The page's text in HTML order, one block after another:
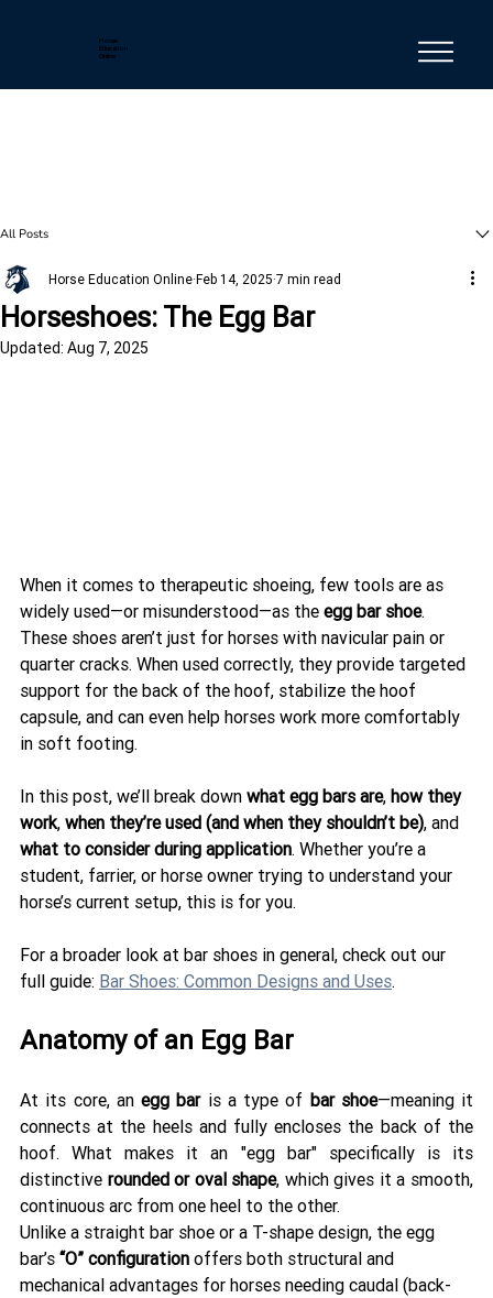
Horse
Education
Online
All Posts
Horseshoes: The Egg Bar
Horse Education Online Feb 14, 2025 7 min read
Updated: Aug 7, 2025
When it comes to therapeutic shoeing, few tools are as
widely used—or misunderstood—as the egg bar shoe.
These shoes aren’t just for horses with navicular pain or
quarter cracks. When used correctly, they provide targeted
support for the back of the hoof, stabilize the hoof
capsule, and can even help horses work more comfortably
in soft footing.
In this post, we’ll break down what egg bars are, how they
work, when they’re used (and when they shouldn’t be), and
what to consider during application. Whether you’re a
student, farrier, or horse owner trying to understand your
horse’s current setup, this is for you.
For a broader look at bar shoes in general, check out our
full guide: Bar Shoes: Common Designs and Uses.
Anatomy of an Egg Bar
At its core, an egg bar is a type of bar shoe—meaning it
connects at the heels and fully encloses the back of the
hoof. What makes it an "egg bar" specifically is its
distinctive rounded or oval shape, which gives it a smooth,
continuous arc from one heel to the other.
Unlike a straight bar shoe or a T-shape design, the egg
bar’s “O” configuration offers both structural and
mechanical advantages for horses needing caudal (back-